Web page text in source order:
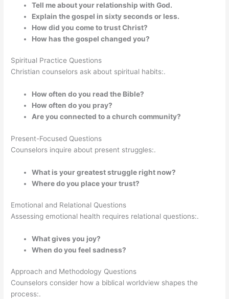
Tell me about your relationship with God.
Explain the gospel in sixty seconds or less.
How did you come to trust Christ?
How has the gospel changed you?
Spiritual Practice Questions
Christian counselors ask about spiritual habits:.
How often do you read the Bible?
How often do you pray?
Are you connected to a church community?
Present-Focused Questions
Counselors inquire about present struggles:.
What is your greatest struggle right now?
Where do you place your trust?
Emotional and Relational Questions
Assessing emotional health requires relational questions:.
What gives you joy?
When do you feel sadness?
Approach and Methodology Questions
Counselors consider how a biblical worldview shapes the
process:.